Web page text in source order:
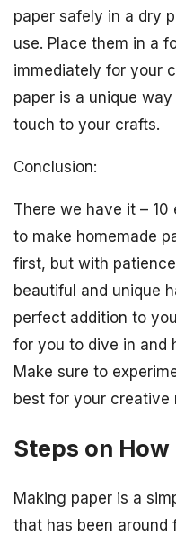
paper safely in a dry
use. Place them in a
immediately for your
paper is a unique
touch to your crafts.
Conclusion:
There we have it –
to make homemade
first, but with
beautiful and unique
perfect addition to
for you to dive in and
Make sure to
best for your creative
Steps on
Making paper is a
that has been around